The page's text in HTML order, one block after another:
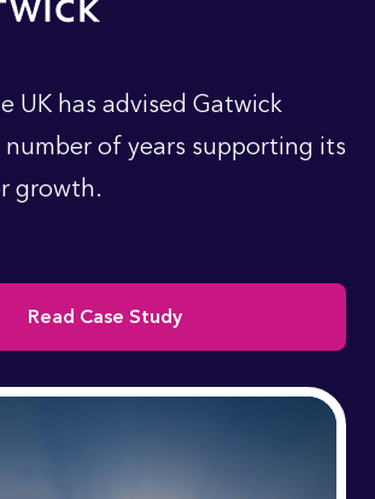
UK has advised Gatwick
of years supporting its
growth.
Read Case Study